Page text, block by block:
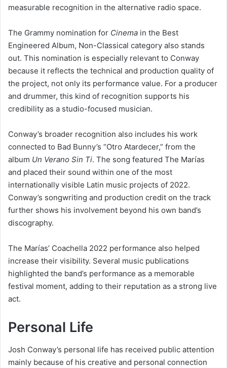
measurable recognition in the alternative radio space.
The Grammy nomination for Cinema in the Best
Engineered Album, Non-Classical category also stands
out. This nomination is especially relevant to Conway
because it reflects the technical and production quality of
the project, not only its performance value. For a producer
and drummer, this kind of recognition supports his
credibility as a studio-focused musician.
Conway’s broader recognition also includes his work
connected to Bad Bunny’s “Otro Atardecer,” from the
album Un Verano Sin Ti. The song featured The Marías
and placed their sound within one of the most
internationally visible Latin music projects of 2022.
Conway’s songwriting and production credit on the track
further shows his involvement beyond his own band’s
discography.
The Marías’ Coachella 2022 performance also helped
increase their visibility. Several music publications
highlighted the band’s performance as a memorable
festival moment, adding to their reputation as a strong live
act.
Personal Life
Josh Conway’s personal life has received public attention
mainly because of his creative and personal connection